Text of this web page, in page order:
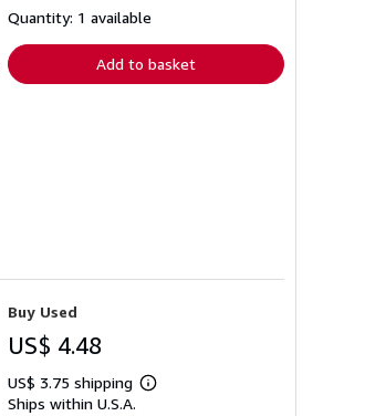
shipping
Quantity: 1 available
Add to basket
Buy Used
US$ 4.48
US$ 3.75 shipping
Learn
Ships within U.S.A.